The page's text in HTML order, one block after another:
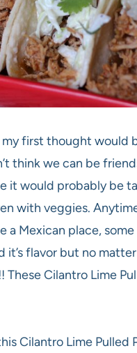
first thought would
think we can be
would probably be
with veggies.
a Mexican place,
it’s flavor but no
Cilantro Lime
Cilantro Lime Pulled